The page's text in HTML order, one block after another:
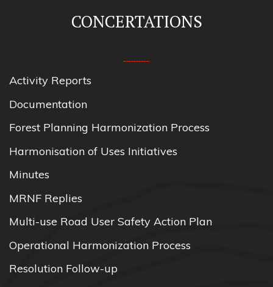
CONCERTATIONS
Activity Reports
Documentation
Forest Planning Harmonization Process
Harmonisation of Uses Initiatives
Minutes
MRNF Replies
Multi-use Road User Safety Action Plan
Operational Harmonization Process
Resolution Follow-up